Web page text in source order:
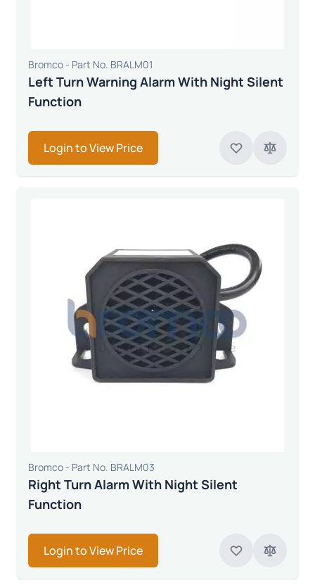
Bromco - Part No. BRALM01
Left Turn Warning Alarm With Night Silent
Function
Login to View Price
Bromco - Part No. BRALM03
Right Turn Alarm With Night Silent
Function
Login to View Price